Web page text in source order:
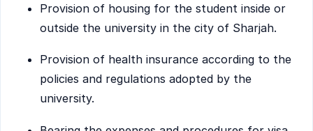
Provision of housing for the student inside or
outside the university in the city of Sharjah.
Provision of health insurance according to the
policies and regulations adopted by the
university.